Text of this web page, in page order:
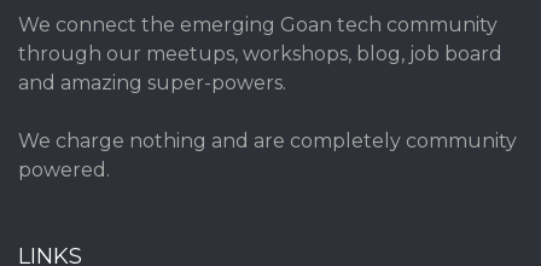
We connect the emerging Goan tech community
through our meetups, workshops, blog, job board
and amazing super-powers.
We charge nothing and are completely community
powered.
LINKS